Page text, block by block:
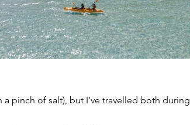
pinch of salt), but I've travelled both during